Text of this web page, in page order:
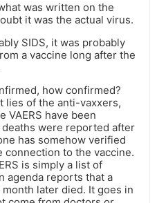
was written on the
it was the actual virus.
SIDS, it was probably
a vaccine long after the
how confirmed?
lies of the anti-vaxxers,
VAERS have been
were reported after
has somehow verified
connection to the vaccine.
is simply a list of
agenda reports that a
later died. It goes in